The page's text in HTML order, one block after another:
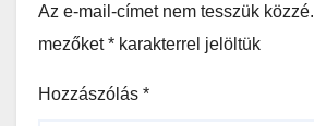
Az e-mail-címet nem tesszük közzé.
mezőket* karakterrel jelöltük
Hozzászólás *